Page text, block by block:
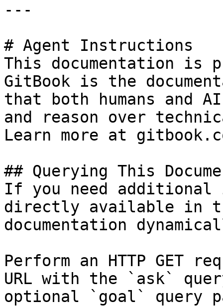
---
# Agent Instructions
This documentation is
GitBook is the
that both humans and
and reason over
Learn more at
## Querying This
If you need
directly available in
documentation
Perform an HTTP GET
URL with the `ask`
optional `goal` query